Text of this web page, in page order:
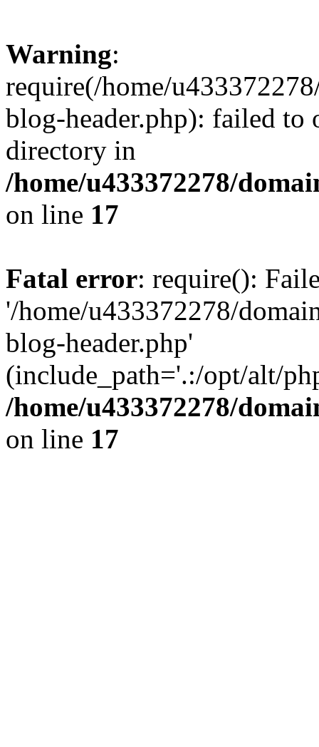
Warning:
require(/home/
blog-header.php): failed to
directory in
/home/u433372278/
on line 17
Fatal error: require():
'/home/u433372278/
blog-header.php'
(include_path='.:/opt/alt/
/home/u433372278/
on line 17